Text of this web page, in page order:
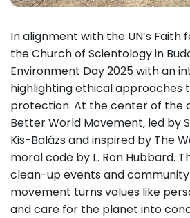
In alignment with the UN’s Faith
the Church of Scientology in
Environment Day 2025 with an
highlighting ethical approaches
protection. At the center of the
Better World Movement, led by
Kis-Balázs and inspired by The
moral code by L. Ron Hubbard.
clean-up events and
movement turns values like
and care for the planet into